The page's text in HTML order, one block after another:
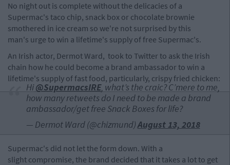
No night out is complete without the delicacies of a
Supermac's taco chip, snack box or chocolate brownie
smothered in ice cream so we're not surprised by this
man's urge to win a lifetime's supply of free Supermac's.
An Irish actor, Dermot Ward, took to Twitter to ask the Irish
chain how he could become a brand ambassador to win a
lifetime's supply of fast food, particularly, crispy fried chicken:
Hi@SupermacsIRE, what’s the craic? C’mere to me,
how many retweets do I need to be made a brand
ambassador/get free Snack Boxes for life?
— Dermot Ward (@chizmund)August 13, 2018
Supermac's did not let the form down. With a
slight compromise, the brand decided that it takes a lot to get